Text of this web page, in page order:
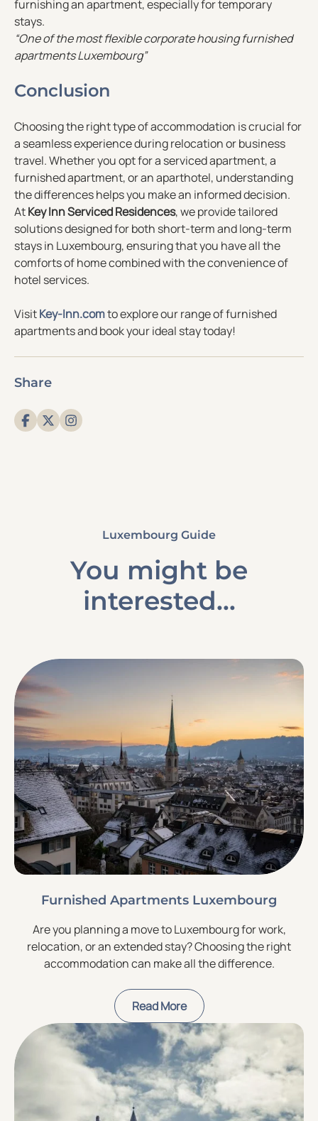
Share
furnishing an apartment, especially for temporary
stays.
“One of the most flexible corporate housing furnished
apartments Luxembourg”
Conclusion
Choosing the right type of accommodation is crucial for
a seamless experience during relocation or business
travel. Whether you opt for a serviced apartment, a
furnished apartment, or an aparthotel, understanding
the differences helps you make an informed decision.
AtKey Inn Serviced Residences, we provide tailored
solutions designed for both short-term and long-term
stays in Luxembourg, ensuring that you have all the
comforts of home combined with the convenience of
hotel services.
VisitKey-Inn.comto explore our range of furnished
apartments and book your ideal stay today!
Luxembourg Guide
You might be
interested...
Furnished Apartments Luxembourg
Are you planning a move to Luxembourg for work,
relocation, or an extended stay? Choosing the right
accommodation can make all the difference.
Read More